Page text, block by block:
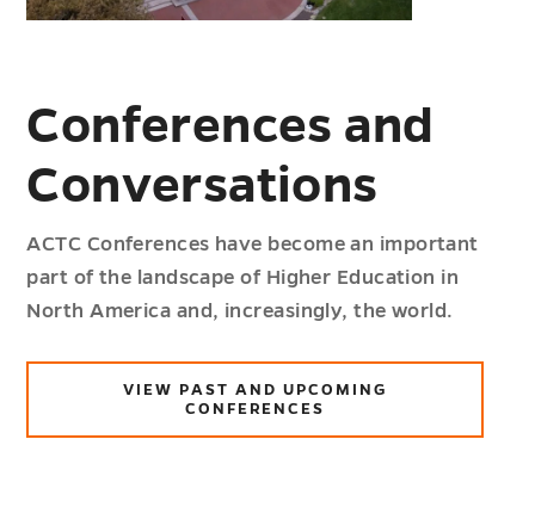
Conferences and
Conversations
ACTC Conferences have become an important
part of the landscape of Higher Education in
North America and, increasingly, the world.
VIEW PAST AND UPCOMING
CONFERENCES